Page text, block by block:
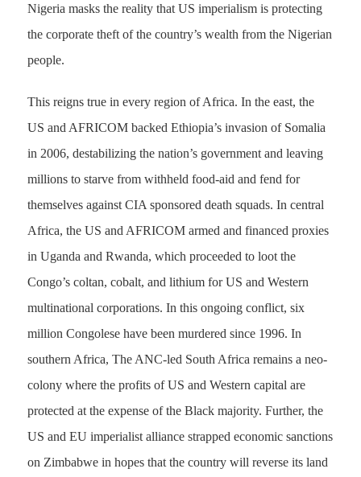
Nigeria masks the reality that US imperialism is protecting
the corporate theft of the country’s wealth from the Nigerian
people.
This reigns true in every region of Africa. In the east, the
US and AFRICOM backed Ethiopia’s invasion of Somalia
in 2006, destabilizing the nation’s government and leaving
millions to starve from withheld food-aid and fend for
themselves against CIA sponsored death squads. In central
Africa, the US and AFRICOM armed and financed proxies
in Uganda and Rwanda, which proceeded to loot the
Congo’s coltan, cobalt, and lithium for US and Western
multinational corporations. In this ongoing conflict, six
million Congolese have been murdered since 1996. In
southern Africa, The ANC-led South Africa remains a neo-
colony where the profits of US and Western capital are
protected at the expense of the Black majority. Further, the
US and EU imperialist alliance strapped economic sanctions
on Zimbabwe in hopes that the country will reverse its land